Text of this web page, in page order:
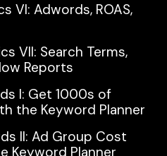
VI: Adwords, ROAS,
VII: Search Terms,
Reports
I: Get 1000s of
the Keyword Planner
II: Ad Group Cost
Keyword Planner